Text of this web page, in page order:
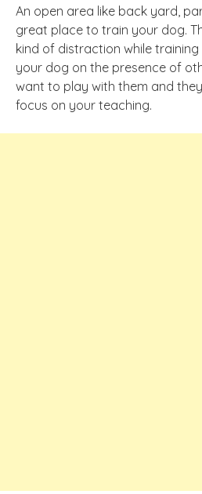
An open area like back yard,
great place to train your dog.
kind of distraction while
your dog on the presence of
want to play with them and
focus on your teaching.